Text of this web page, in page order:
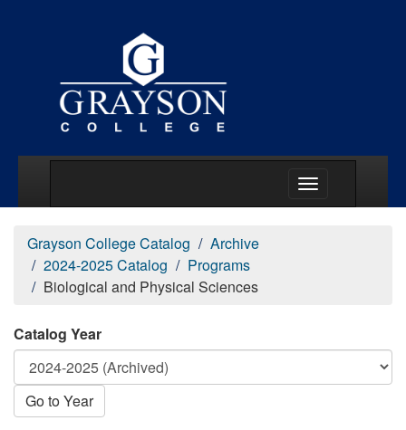
Grayson College Catalog
Archive
2024-2025 Catalog
Programs
Biological and Physical Sciences
Catalog Year
Go to Year